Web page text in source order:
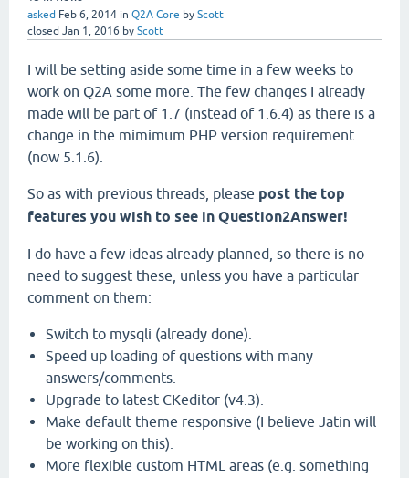
asked Feb 6, 2014 in Q2A Core by Scott
closed Jan 1, 2016 by Scott
I will be setting aside some time in a few weeks to
work on Q2A some more. The few changes I already
made will be part of 1.7 (instead of 1.6.4) as there is a
change in the mimimum PHP version requirement
(now 5.1.6).
So as with previous threads, please post the top
features you wish to see in Question2Answer!
I do have a few ideas already planned, so there is no
need to suggest these, unless you have a particular
comment on them:
Switch to mysqli (already done).
Speed up loading of questions with many
answers/comments.
Upgrade to latest CKeditor (v4.3).
Make default theme responsive (I believe Jatin will
be working on this).
More flexible custom HTML areas (e.g. something